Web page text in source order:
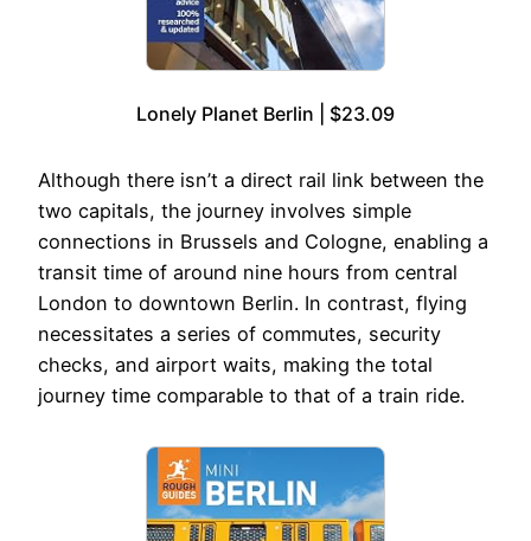
Lonely Planet Berlin | $23.09
Although there isn’t a direct rail link between the
two capitals, the journey involves simple
connections in Brussels and Cologne, enabling a
transit time of around nine hours from central
London to downtown Berlin. In contrast, flying
necessitates a series of commutes, security
checks, and airport waits, making the total
journey time comparable to that of a train ride.